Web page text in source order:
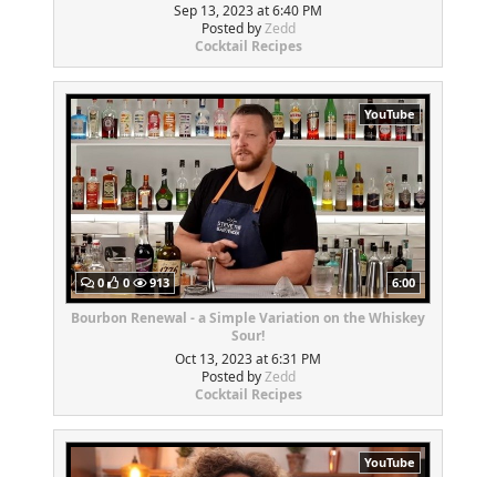
Sep 13, 2023 at 6:40 PM
Posted byZedd
Cocktail Recipes
YouTube
0 0 913 6:00
Bourbon Renewal - a Simple Variation on the Whiskey
Sour!
Oct 13, 2023 at 6:31 PM
Posted byZedd
Cocktail Recipes
YouTube